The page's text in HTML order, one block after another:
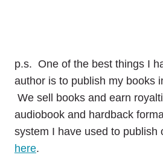
p.s. One of the best things I
author is to publish my books
We sell books and earn
audiobook and hardback
system I have used to publish
here.